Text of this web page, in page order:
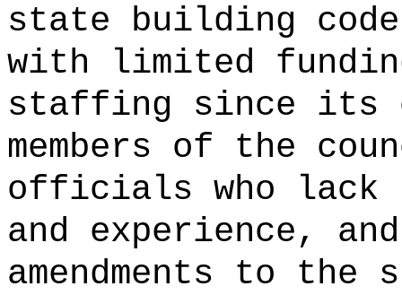
state building
with limited
staffing since its
members of the
officials who lack
and experience,
amendments to